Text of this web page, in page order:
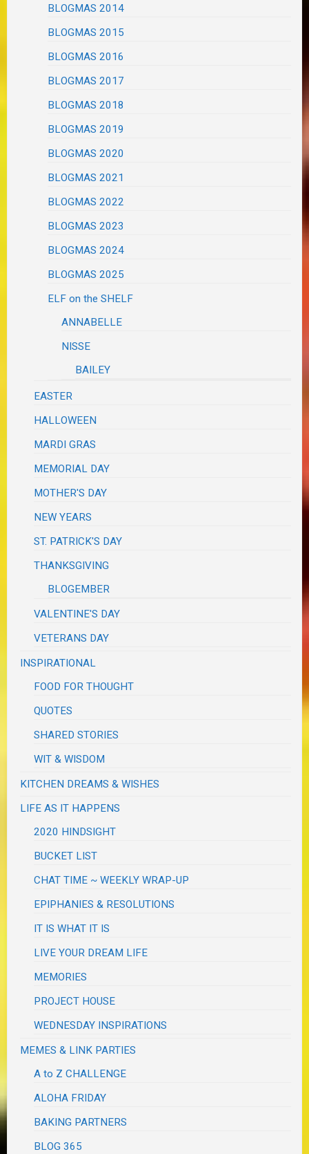
BLOGMAS 2014
BLOGMAS 2015
BLOGMAS 2016
BLOGMAS 2017
BLOGMAS 2018
BLOGMAS 2019
BLOGMAS 2020
BLOGMAS 2021
BLOGMAS 2022
BLOGMAS 2023
BLOGMAS 2024
BLOGMAS 2025
ELF on the SHELF
ANNABELLE
NISSE
BAILEY
EASTER
HALLOWEEN
MARDI GRAS
MEMORIAL DAY
MOTHER'S DAY
NEW YEARS
ST. PATRICK'S DAY
THANKSGIVING
BLOGEMBER
VALENTINE'S DAY
VETERANS DAY
INSPIRATIONAL
FOOD FOR THOUGHT
QUOTES
SHARED STORIES
WIT & WISDOM
KITCHEN DREAMS & WISHES
LIFE AS IT HAPPENS
2020 HINDSIGHT
BUCKET LIST
CHAT TIME ~ WEEKLY WRAP-UP
EPIPHANIES & RESOLUTIONS
IT IS WHAT IT IS
LIVE YOUR DREAM LIFE
MEMORIES
PROJECT HOUSE
WEDNESDAY INSPIRATIONS
MEMES & LINK PARTIES
A to Z CHALLENGE
ALOHA FRIDAY
BAKING PARTNERS
BLOG 365